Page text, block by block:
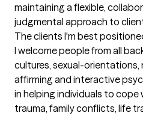
maintaining a flexible,
judgmental approach to
The clients I'm best
I welcome people from all
cultures, sexual-orientations,
affirming and interactive
in helping individuals to cope
trauma, family conflicts, life